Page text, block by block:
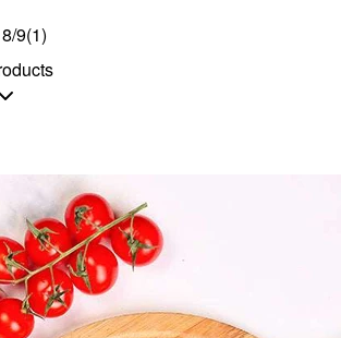
9(1)